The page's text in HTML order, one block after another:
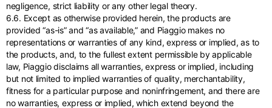
negligence, strict liability or any other legal theory.
6.6. Except as otherwise provided herein, the products are
provided “as-is” and “as available,” and Piaggio makes no
representations or warranties of any kind, express or implied, as to
the products, and, to the fullest extent permissible by applicable
law, Piaggio disclaims all warranties, express or implied, including
but not limited to implied warranties of quality, merchantability,
fitness for a particular purpose and noninfringement, and there are
no warranties, express or implied, which extend beyond the